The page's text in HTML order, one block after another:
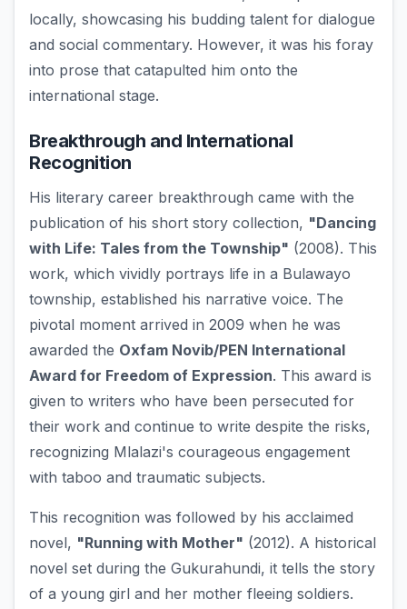
locally, showcasing his budding talent for dialogue
and social commentary. However, it was his foray
into prose that catapulted him onto the
international stage.
Breakthrough and International
Recognition
His literary career breakthrough came with the
publication of his short story collection, "Dancing
with Life: Tales from the Township" (2008). This
work, which vividly portrays life in a Bulawayo
township, established his narrative voice. The
pivotal moment arrived in 2009 when he was
awarded the Oxfam Novib/PEN International
Award for Freedom of Expression. This award is
given to writers who have been persecuted for
their work and continue to write despite the risks,
recognizing Mlalazi's courageous engagement
with taboo and traumatic subjects.
This recognition was followed by his acclaimed
novel, "Running with Mother" (2012). A historical
novel set during the Gukurahundi, it tells the story
of a young girl and her mother fleeing soldiers.